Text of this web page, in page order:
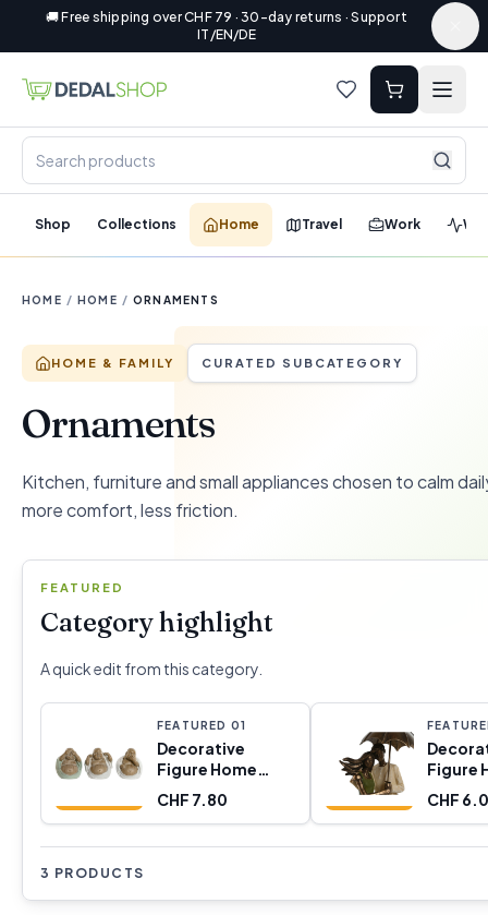
🚚 Free shipping over CHF 79 · 30-day returns · Support
IT/EN/DE
Shop Collections Home Travel Work
HOME / HOME / ORNAMENTS
HOME & FAMILY CURATED SUBCATEGORY
Ornaments
Kitchen, furniture and small appliances chosen to calm
more comfort, less friction.
FEATURED
Category highlight
A quick edit from this category.
FEATURED 01
Decorative
Figure Home
ESPRIT White
Green Buddha
Oriental 10 x 9 x
10,5 cm (3 Units)
CHF 7.80
Figure
Golden
8 x
CHF
3 PRODUCTS